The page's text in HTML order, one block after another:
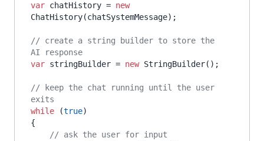
var chatHistory = new
ChatHistory(chatSystemMessage);
// create a string builder to store the
AI response
var stringBuilder = new StringBuilder();
// keep the chat running until the user
exits
while (true)
{
// ask the user for input